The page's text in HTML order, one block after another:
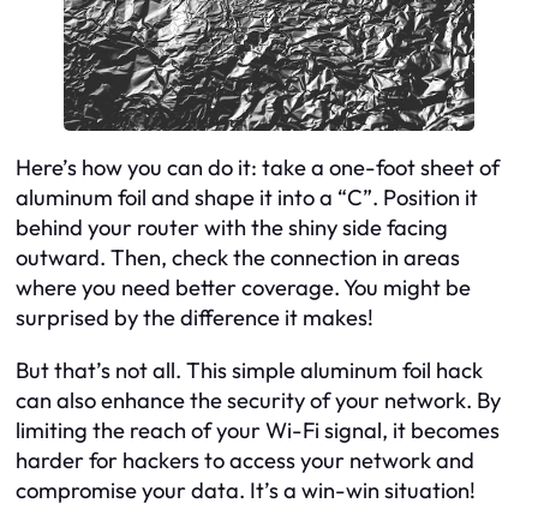
Here’s how you can do it: take a one-foot sheet of
aluminum foil and shape it into a “C”. Position it
behind your router with the shiny side facing
outward. Then, check the connection in areas
where you need better coverage. You might be
surprised by the difference it makes!
But that’s not all. This simple aluminum foil hack
can also enhance the security of your network. By
limiting the reach of your Wi-Fi signal, it becomes
harder for hackers to access your network and
compromise your data. It’s a win-win situation!